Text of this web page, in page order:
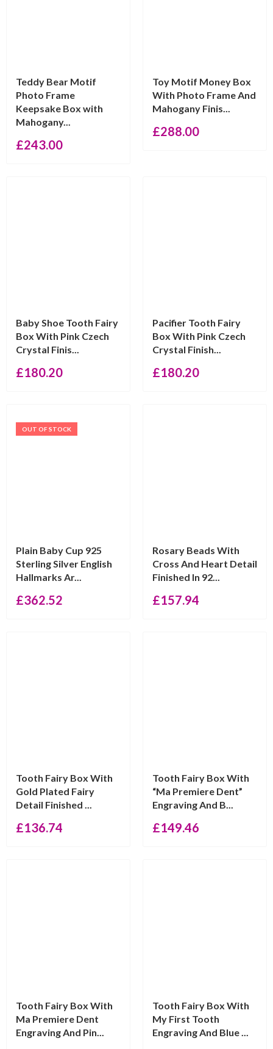
Teddy Bear Motif
Photo Frame
Keepsake Box with
Mahogany...
£243.00
Toy Motif Money Box
With Photo Frame And
Mahogany Finis...
£288.00
Baby Shoe Tooth Fairy
Box With Pink Czech
Crystal Finis...
£180.20
Pacifier Tooth Fairy
Box With Pink Czech
Crystal Finish...
£180.20
OUT OF STOCK
Plain Baby Cup 925
Sterling Silver English
Hallmarks Ar...
£362.52
Rosary Beads With
Cross And Heart Detail
Finished In 92...
£157.94
Tooth Fairy Box With
Gold Plated Fairy
Detail Finished ...
£136.74
Tooth Fairy Box With
“Ma Premiere Dent”
Engraving And B...
£149.46
Tooth Fairy Box With
Ma Premiere Dent
Engraving And Pin...
Tooth Fairy Box With
My First Tooth
Engraving And Blue ...